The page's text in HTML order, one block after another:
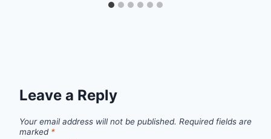
Leave a Reply
Your email address will not be published. Required fields are
marked *